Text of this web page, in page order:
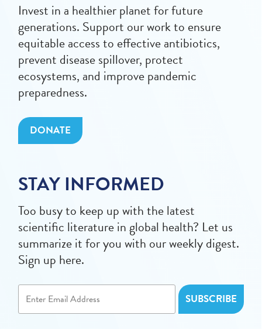
Invest in a healthier planet for future
generations. Support our work to ensure
equitable access to effective antibiotics,
prevent disease spillover, protect
ecosystems, and improve pandemic
preparedness.
DONATE
STAY INFORMED
Too busy to keep up with the latest
scientific literature in global health? Let us
summarize it for you with our weekly digest.
Sign up here.